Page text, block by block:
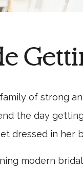
of strong
the day
dressed in her
modern